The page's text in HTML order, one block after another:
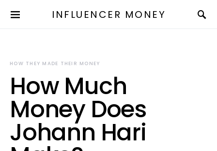
INFLUENCER MONEY
HOW THEY MADE THEIR MONEY
How Much
Money Does
Johann Hari